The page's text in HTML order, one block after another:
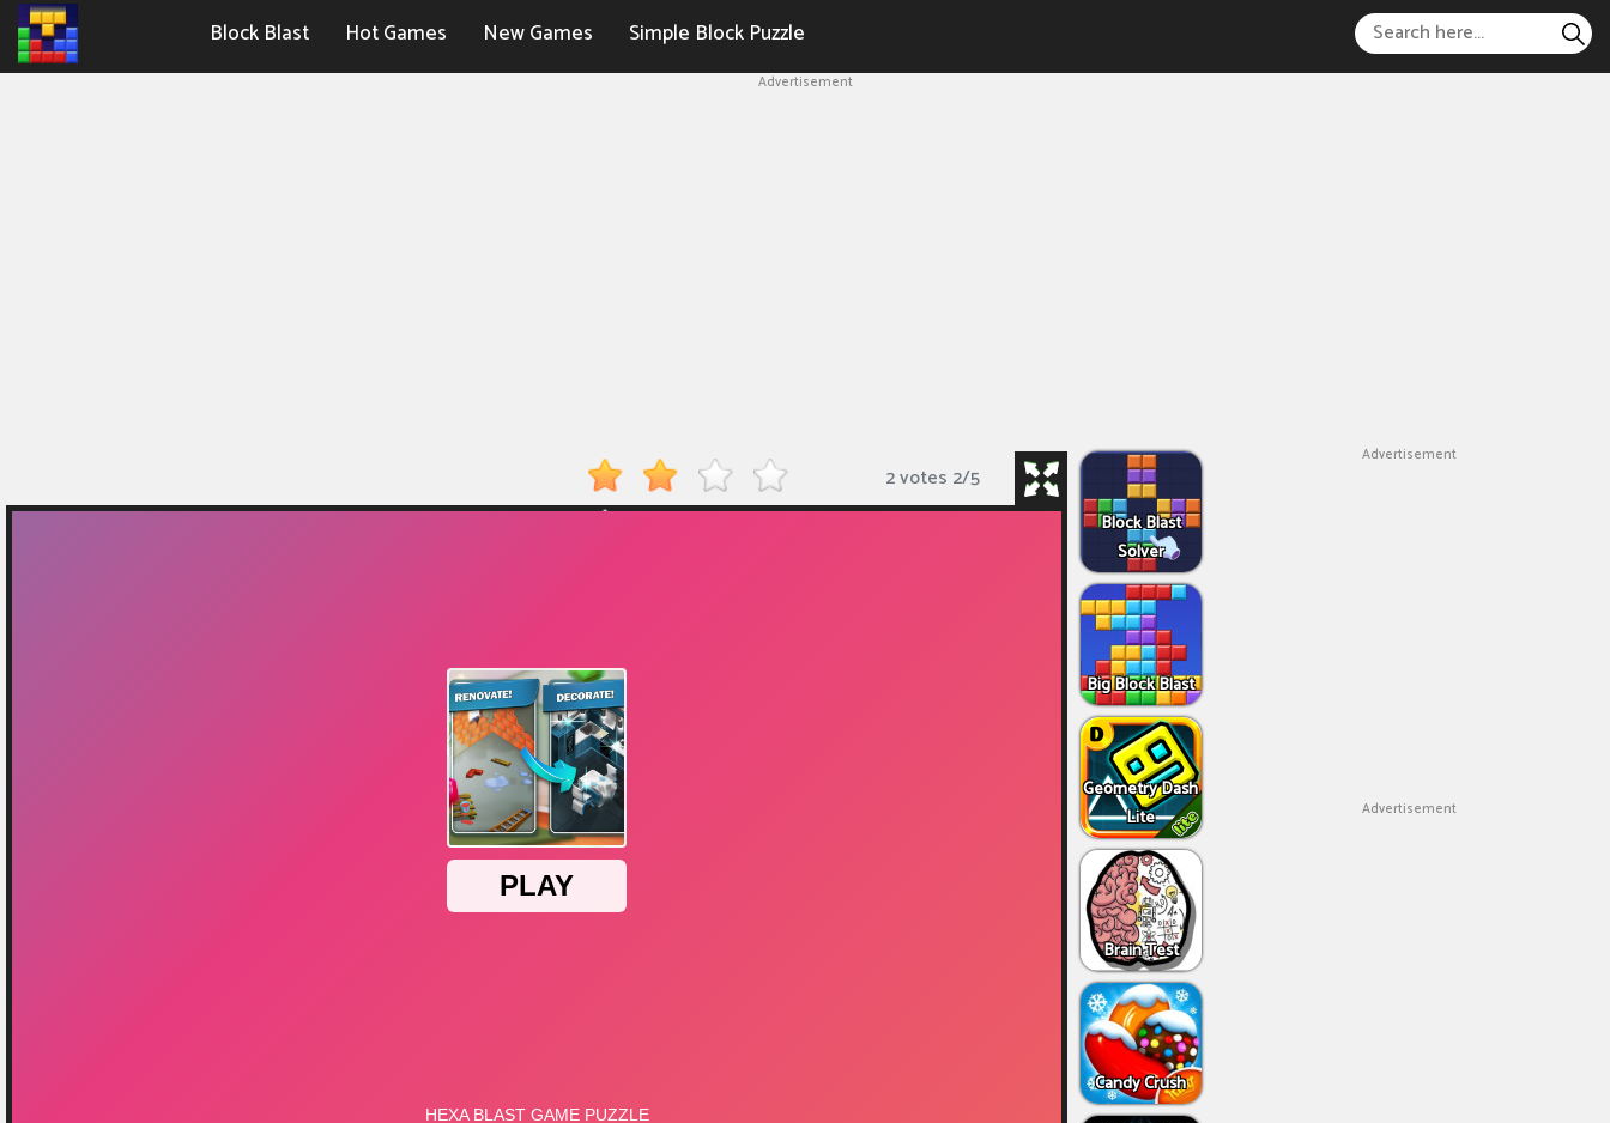
Block Blast Hot Games New Games Simple Block Puzzle
Advertisement
2 votes 2/5
Block Blast
Solver
Big Block Blast
Geometry Dash
Lite
Brain Test
Candy Crush
Advertisement
Advertisement